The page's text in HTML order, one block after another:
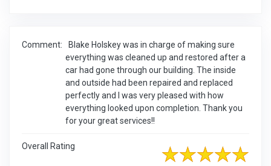
Comment:
Blake Holskey was in charge of making sure
everything was cleaned up and restored after a
car had gone through our building. The inside
and outside had been repaired and replaced
perfectly and I was very pleased with how
everything looked upon completion. Thank you
for your great services!!
Overall Rating